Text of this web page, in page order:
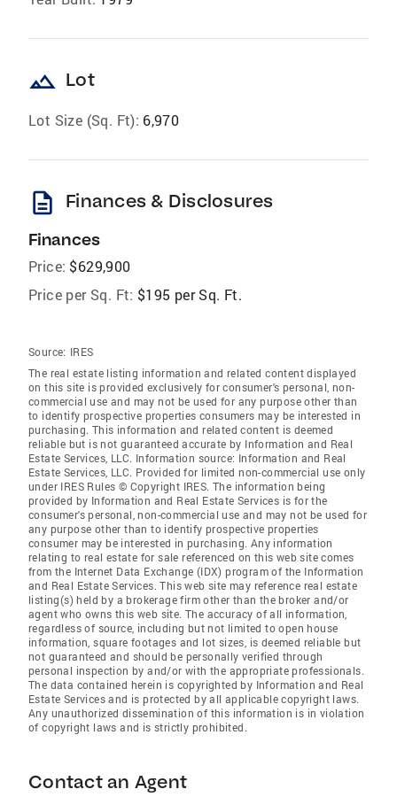
landscape Lot
Lot Size (Sq. Ft): 6,970
description Finances & Disclosures
Finances
Price: $629,900
Price per Sq. Ft: $195 per Sq. Ft.
Source: IRES
The real estate listing information and related content displayed
on this site is provided exclusively for consumer's personal, non-
commercial use and may not be used for any purpose other than
to identify prospective properties consumers may be interested in
purchasing. This information and related content is deemed
reliable but is not guaranteed accurate by Information and Real
Estate Services, LLC. Information source: Information and Real
Estate Services, LLC. Provided for limited non-commercial use only
under IRES Rules © Copyright IRES. The information being
provided by Information and Real Estate Services is for the
consumer's personal, non-commercial use and may not be used for
any purpose other than to identify prospective properties
consumer may be interested in purchasing. Any information
relating to real estate for sale referenced on this web site comes
from the Internet Data Exchange (IDX) program of the Information
and Real Estate Services. This web site may reference real estate
listing(s) held by a brokerage firm other than the broker and/or
agent who owns this web site. The accuracy of all information,
regardless of source, including but not limited to open house
information, square footages and lot sizes, is deemed reliable but
not guaranteed and should be personally verified through
personal inspection by and/or with the appropriate professionals.
The data contained herein is copyrighted by Information and Real
Estate Services and is protected by all applicable copyright laws.
Any unauthorized dissemination of this information is in violation
of copyright laws and is strictly prohibited.
Contact an Agent